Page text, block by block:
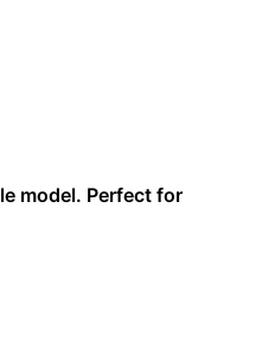
model. Perfect for